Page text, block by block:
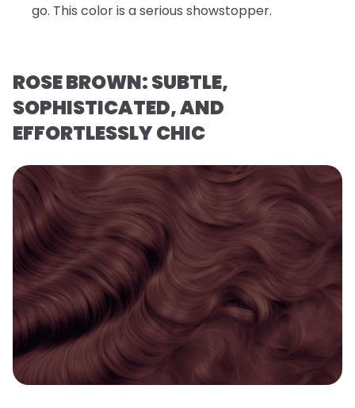
go. This color is a serious showstopper.
ROSE BROWN: SUBTLE,
SOPHISTICATED, AND
EFFORTLESSLY CHIC